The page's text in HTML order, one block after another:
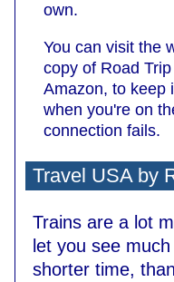
own.
You can visit the
copy of Road
Amazon, to keep
when you're on
connection fails.
Travel USA by
Trains are a lot
let you see
shorter time,